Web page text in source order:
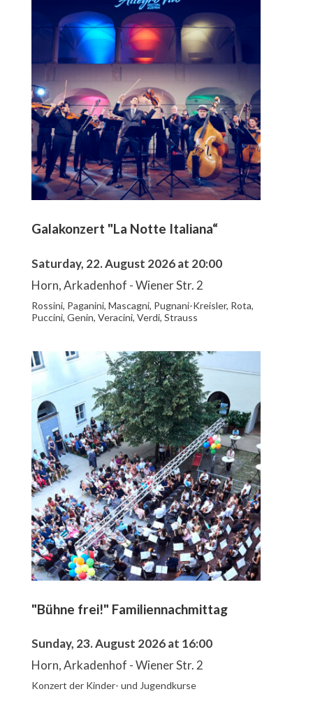
Galakonzert "La Notte Italiana“
Saturday, 22. August 2026 at 20:00
Horn, Arkadenhof - Wiener Str. 2
Rossini, Paganini, Mascagni, Pugnani-Kreisler, Rota,
Puccini, Genin, Veracini, Verdi, Strauss
"Bühne frei!" Familiennachmittag
Sunday, 23. August 2026 at 16:00
Horn, Arkadenhof - Wiener Str. 2
Konzert der Kinder- und Jugendkurse